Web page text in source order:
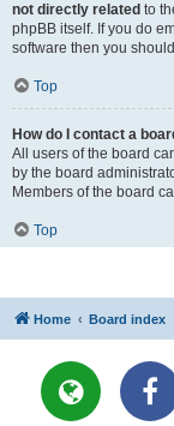
not directly related to
phpBB itself. If you do
software then you
Top
How do I contact a
All users of the board
by the board
Members of the board
Top
Home Board index